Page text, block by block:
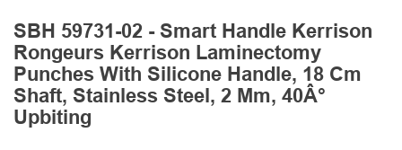
SBH 59731-02 - Smart Handle Kerrison
Rongeurs Kerrison Laminectomy
Punches With Silicone Handle, 18 Cm
Shaft, Stainless Steel, 2 Mm, 40Â°
Upbiting